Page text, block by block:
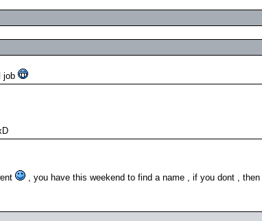
job
, you have this weekend to find a name , if you dont ,